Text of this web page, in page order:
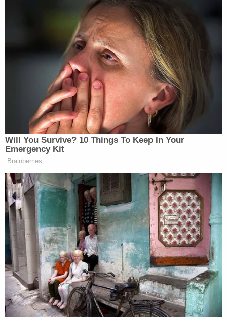
Will You Survive? 10 Things To Keep In Your
Emergency Kit
Brainberries